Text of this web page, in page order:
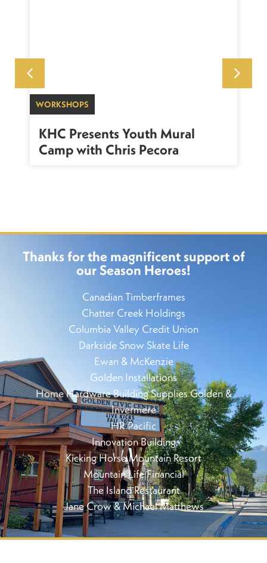
WORKSHOPS
KHC Presents Youth Mural
Camp with Chris Pecora
Thanks for the magnificent support of
our Season Heroes!
Canadian Timberframes
Chatter Creek Holdings
Columbia Valley Credit Union
Darkside Snow Skate Life
Ewan & McKenzie
Golden Installations
Home Hardware Building Supplies Golden &
Invermere
HR Pacific
Innovation Building
Kicking Horse Mountain Resort
Mountain Life Financial
The Island Restaurant
Jane Crow & Michael Matthews